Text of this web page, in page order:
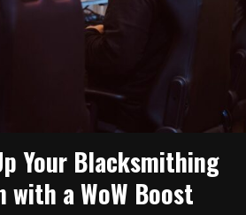
Your Blacksmithing
with a WoW Boost